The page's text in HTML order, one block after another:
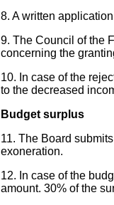
8. A written
9. The Council of the
concerning the
10. In case of the
to the decreased
Budget surplus
11. The Board
exoneration.
12. In case of the
amount. 30% of the